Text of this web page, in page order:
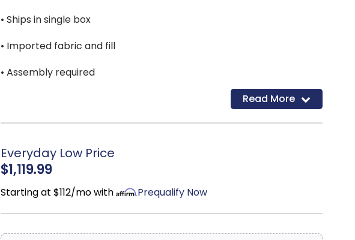
• Ships in single box
• Imported fabric and fill
• Assembly required
Read More
Everyday Low Price
$1,119.99
Starting at $112/mo with Prequalify Now